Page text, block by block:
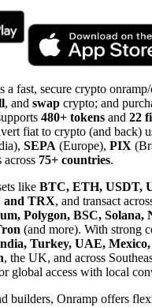
a fast, secure crypto
, and swap crypto; and
480+ tokens and 22
fiat to crypto (and back)
SEPA (Europe), PIX
across 75+ countries.
like BTC, ETH, USDT,
and TRX, and transact
Polygon, BSC, Solana,
(and more). With strong
Turkey, UAE,
, the UK, and across
global access with local
builders, Onramp offers